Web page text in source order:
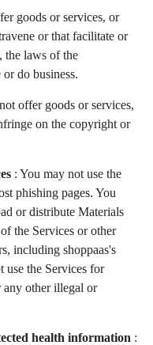
goods or services, or
or that facilitate or
the laws of the
do business.
offer goods or services,
on the copyright or
: You may not use the
phishing pages. You
or distribute Materials
the Services or other
including shoppaas's
use the Services for
any other illegal or
health information :